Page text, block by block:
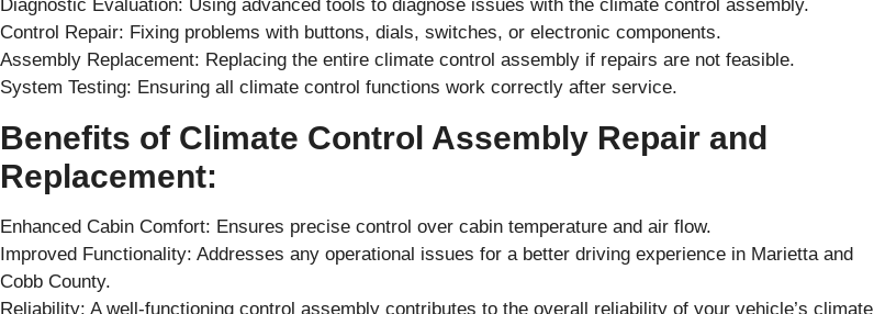
Control Repair: Fixing problems with buttons, dials, switches, or electronic components.
Assembly Replacement: Replacing the entire climate control assembly if repairs are not feasible.
System Testing: Ensuring all climate control functions work correctly after service.
Benefits of Climate Control Assembly Repair and
Replacement:
Enhanced Cabin Comfort: Ensures precise control over cabin temperature and air flow.
Improved Functionality: Addresses any operational issues for a better driving experience in Marietta and
Cobb County.
Reliability: A well-functioning control assembly contributes to the overall reliability of your vehicle’s climate